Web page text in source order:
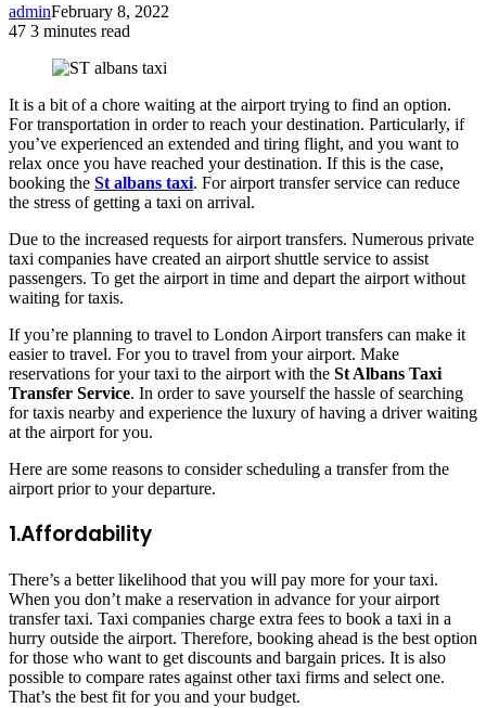
adminFebruary 8, 2022
47 3 minutes read
It is a bit of a chore waiting at the airport trying to find an option.
For transportation in order to reach your destination. Particularly, if
you’ve experienced an extended and tiring flight, and you want to
relax once you have reached your destination. If this is the case,
booking the St albans taxi. For airport transfer service can reduce
the stress of getting a taxi on arrival.
Due to the increased requests for airport transfers. Numerous private
taxi companies have created an airport shuttle service to assist
passengers. To get the airport in time and depart the airport without
waiting for taxis.
If you’re planning to travel to London Airport transfers can make it
easier to travel. For you to travel from your airport. Make
reservations for your taxi to the airport with the St Albans Taxi
Transfer Service. In order to save yourself the hassle of searching
for taxis nearby and experience the luxury of having a driver waiting
at the airport for you.
Here are some reasons to consider scheduling a transfer from the
airport prior to your departure.
1.Affordability
There’s a better likelihood that you will pay more for your taxi.
When you don’t make a reservation in advance for your airport
transfer taxi. Taxi companies charge extra fees to book a taxi in a
hurry outside the airport. Therefore, booking ahead is the best option
for those who want to get discounts and bargain prices. It is also
possible to compare rates against other taxi firms and select one.
That’s the best fit for you and your budget.